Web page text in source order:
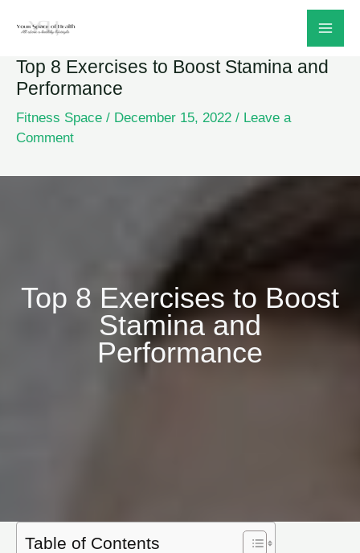
content
Top 8 Exercises to Boost Stamina and
Performance
Fitness Space / December 15, 2022 / Leave a
Comment
Top 8 Exercises to Boost
Stamina and
Performance
Table of Contents